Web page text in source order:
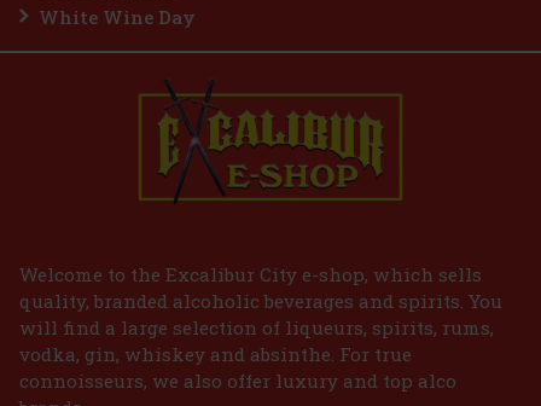
White Wine Day
Welcome to the Excalibur City e-shop, which sells
quality, branded alcoholic beverages and spirits. You
will find a large selection of liqueurs, spirits, rums,
vodka, gin, whiskey and absinthe. For true
connoisseurs, we also offer luxury and top alco